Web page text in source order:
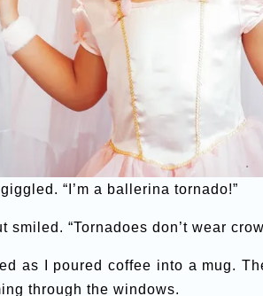
“I’m a ballerina tornado!”
smiled. “Tornadoes don’t wear
as I poured coffee into a mug.
through the windows.